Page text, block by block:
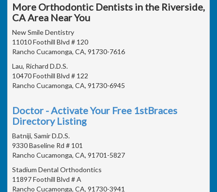
More Orthodontic Dentists in the Riverside,
CA Area Near You
New Smile Dentistry
11010 Foothill Blvd # 120
Rancho Cucamonga, CA, 91730-7616
Lau, Richard D.D.S.
10470 Foothill Blvd # 122
Rancho Cucamonga, CA, 91730-6945
Doctor - Activate Your Free 1stBraces
Directory Listing
Batniji, Samir D.D.S.
9330 Baseline Rd # 101
Rancho Cucamonga, CA, 91701-5827
Stadium Dental Orthodontics
11897 Foothill Blvd # A
Rancho Cucamonga, CA, 91730-3941